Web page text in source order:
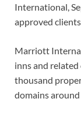
International,
approved
Marriott
inns and
thousand
domains